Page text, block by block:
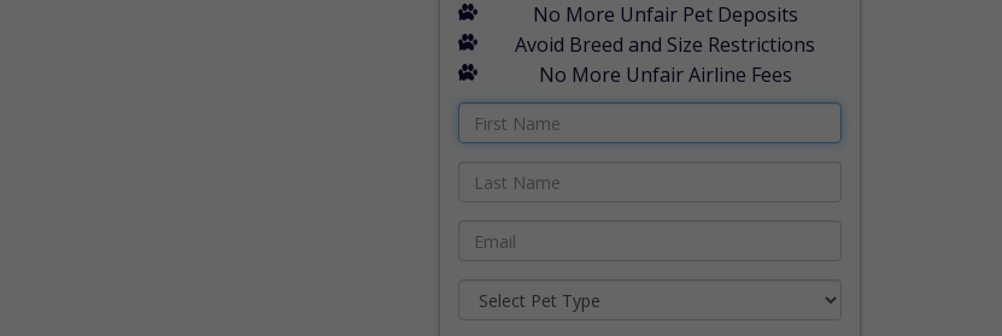
No More Unfair Pet Deposits
Avoid Breed and Size Restrictions
No More Unfair Airline Fees